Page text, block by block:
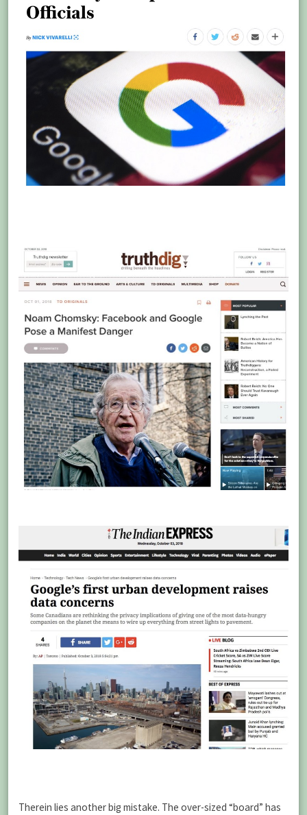
Therein lies another big mistake. The over-sized “board” has